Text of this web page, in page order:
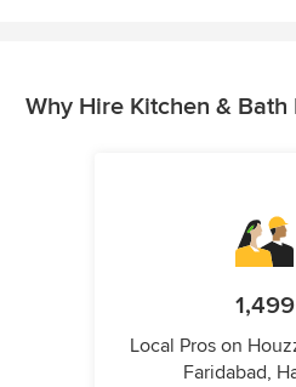
Why Hire Kitchen &
1,499
Local Pros on
Faridabad,